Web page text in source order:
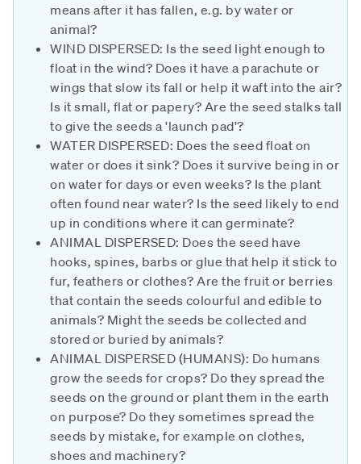
means after it has fallen, e.g. by water or
animal?
WIND DISPERSED: Is the seed light enough to
float in the wind? Does it have a parachute or
wings that slow its fall or help it waft into the air?
Is it small, flat or papery? Are the seed stalks tall
to give the seeds a 'launch pad'?
WATER DISPERSED: Does the seed float on
water or does it sink? Does it survive being in or
on water for days or even weeks? Is the plant
often found near water? Is the seed likely to end
up in conditions where it can germinate?
ANIMAL DISPERSED: Does the seed have
hooks, spines, barbs or glue that help it stick to
fur, feathers or clothes? Are the fruit or berries
that contain the seeds colourful and edible to
animals? Might the seeds be collected and
stored or buried by animals?
ANIMAL DISPERSED (HUMANS): Do humans
grow the seeds for crops? Do they spread the
seeds on the ground or plant them in the earth
on purpose? Do they sometimes spread the
seeds by mistake, for example on clothes,
shoes and machinery?